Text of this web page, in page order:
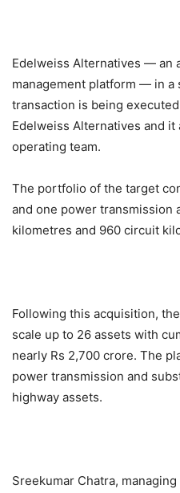
Edelweiss Alternatives — an
management platform — in a
transaction is being
Edelweiss Alternatives and
operating team.
The portfolio of the target
and one power transmission
kilometres and 960 circuit
Following this acquisition,
scale up to 26 assets with
nearly Rs 2,700 crore. The
power transmission and
highway assets.
Sreekumar Chatra,